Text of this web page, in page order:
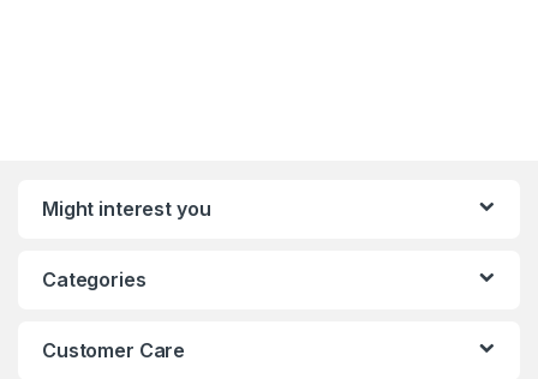
Might interest you
Categories
Customer Care